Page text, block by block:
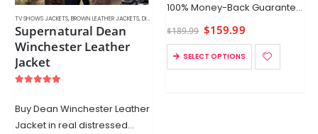
TV SHOWS JACKETS,BROWN LEATHER JACKETS,DISTRESSED LEATHER JACKETS
Supernatural Dean
Winchester Leather
Jacket
Buy Dean Winchester Leather
Jacket in real distressed
100% Money-Back Guarantee
Secure checkout
$189.99 $159.99
SELECT OPTIONS